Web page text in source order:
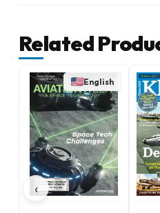
Related
‹
English